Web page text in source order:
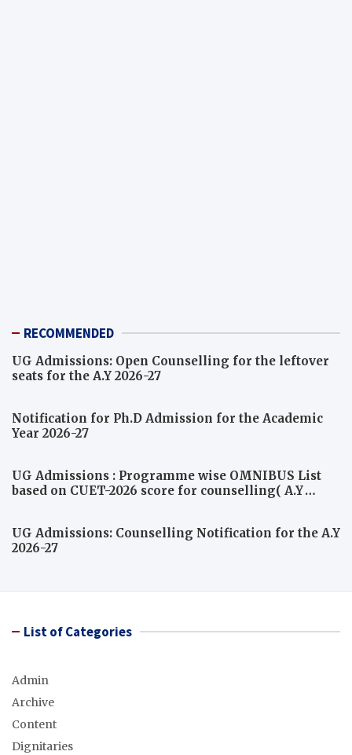
RECOMMENDED
UG Admissions: Open Counselling for the leftover
seats for the A.Y 2026-27
Notification for Ph.D Admission for the Academic
Year 2026-27
UG Admissions : Programme wise OMNIBUS List
based on CUET-2026 score for counselling( A.Y
UG Admissions: Counselling Notification for the A.Y
2026-27
List of Categories
Admin
Archive
Content
Dignitaries